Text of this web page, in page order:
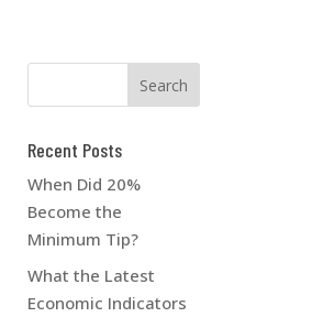
Recent Posts
When Did 20%
Become the
Minimum Tip?
What the Latest
Economic Indicators